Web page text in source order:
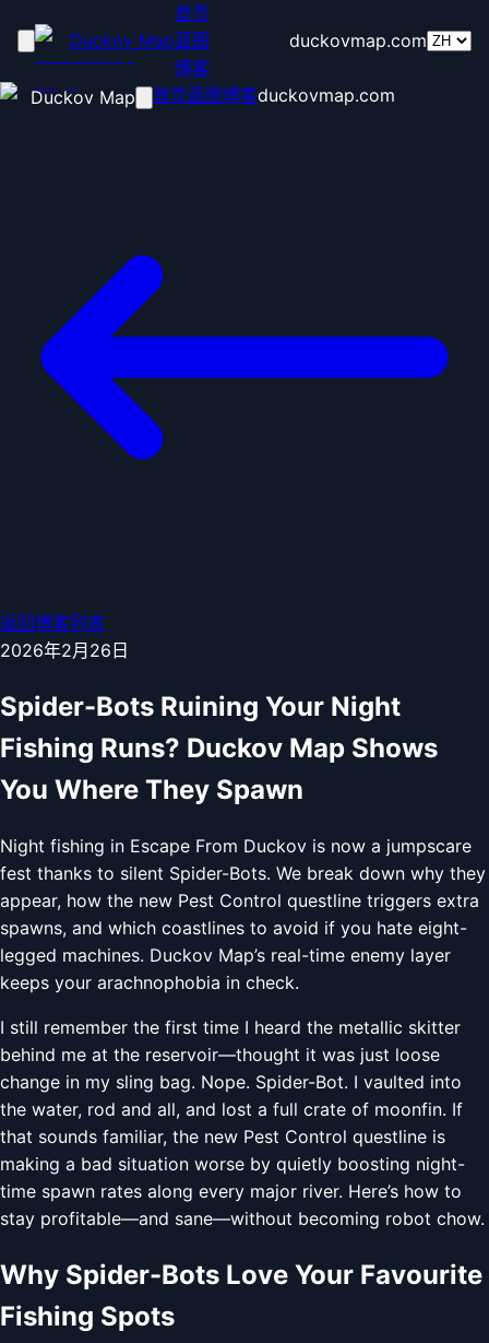
Duckov Map
首页
蓝图
博客
duckovmap.com
Duckov Map 首页蓝图博客duckovmap.com
返回博客列表
2026年2月26日
Spider-Bots Ruining Your Night
Fishing Runs? Duckov Map Shows
You Where They Spawn
Night fishing in Escape From Duckov is now a jumpscare
fest thanks to silent Spider-Bots. We break down why they
appear, how the new Pest Control questline triggers extra
spawns, and which coastlines to avoid if you hate eight-
legged machines. Duckov Map’s real-time enemy layer
keeps your arachnophobia in check.
I still remember the first time I heard the metallic skitter
behind me at the reservoir—thought it was just loose
change in my sling bag. Nope. Spider-Bot. I vaulted into
the water, rod and all, and lost a full crate of moonfin. If
that sounds familiar, the new Pest Control questline is
making a bad situation worse by quietly boosting night-
time spawn rates along every major river. Here’s how to
stay profitable—and sane—without becoming robot chow.
Why Spider-Bots Love Your Favourite
Fishing Spots